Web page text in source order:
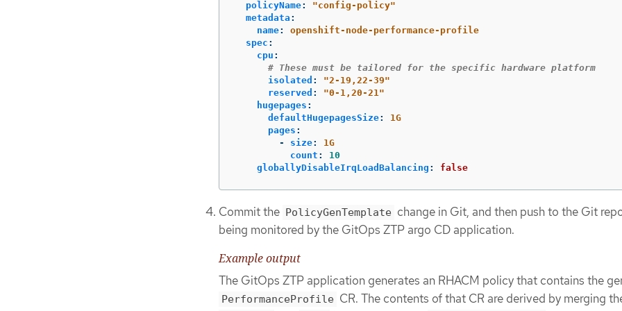
policyName: "config-policy"
metadata :
name:
openshift-node-performance-profile
spec :
cpu :
# These must be tailored for the specific hardware platform
isolated : "2-19,22-39"
reserved : "0-1,20-21"
hugepages :
defaultHugepagesSize:
1G
pages :
-
size:
1G
count :
10
globallyDisableIrqLoadBalancing : false
Commit the PolicyGenTemplate change in Git, and then push to the Git
being monitored by the GitOps ZTP argo CD application.
Example output
The GitOps ZTP application generates an RHACM policy that contains the
PerformanceProfile CR. The contents of that CR are derived by merging